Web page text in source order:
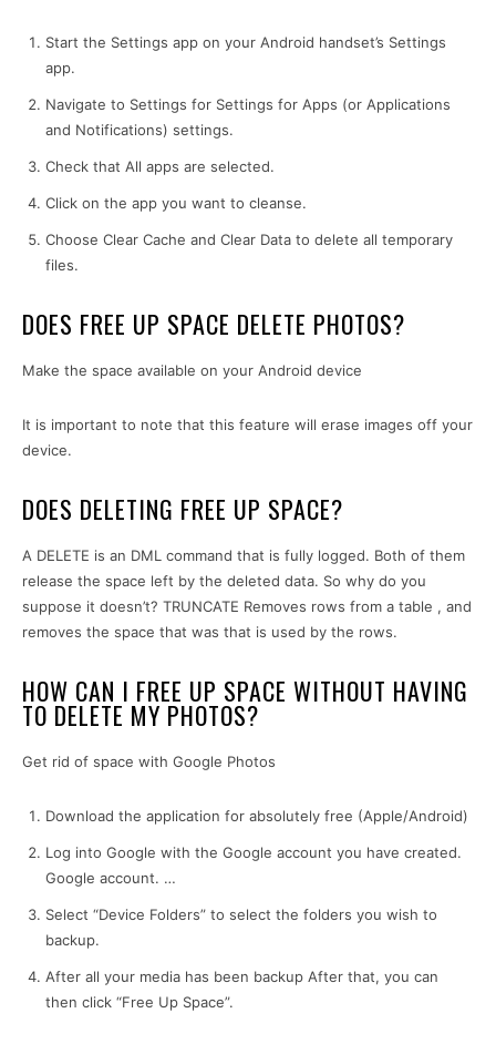
Start the Settings app on your Android handset’s Settings
app.
Navigate to Settings for Settings for Apps (or Applications
and Notifications) settings.
Check that All apps are selected.
Click on the app you want to cleanse.
Choose Clear Cache and Clear Data to delete all temporary
files.
DOES FREE UP SPACE DELETE PHOTOS?
Make the space available on your Android device
It is important to note that this feature will erase images off your
device.
DOES DELETING FREE UP SPACE?
A DELETE is an DML command that is fully logged. Both of them
release the space left by the deleted data. So why do you
suppose it doesn’t? TRUNCATE Removes rows from a table , and
removes the space that was that is used by the rows.
HOW CAN I FREE UP SPACE WITHOUT HAVING
TO DELETE MY PHOTOS?
Get rid of space with Google Photos
Download the application for absolutely free (Apple/Android)
Log into Google with the Google account you have created.
Google account. …
Select “Device Folders” to select the folders you wish to
backup.
After all your media has been backup After that, you can
then click “Free Up Space”.